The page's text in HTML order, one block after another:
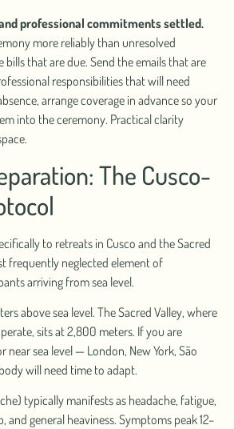
professional commitments settled.
more reliably than unresolved
bills that are due. Send the emails that are
responsibilities that will need
arrange coverage in advance so your
into the ceremony. Practical clarity
The Cusco-
to retreats in Cusco and the Sacred
frequently neglected element of
arriving from sea level.
above sea level. The Sacred Valley, where
sits at 2,800 meters. If you are
near sea level — London, New York, São
will need time to adapt.
typically manifests as headache, fatigue,
and general heaviness. Symptoms peak 12–